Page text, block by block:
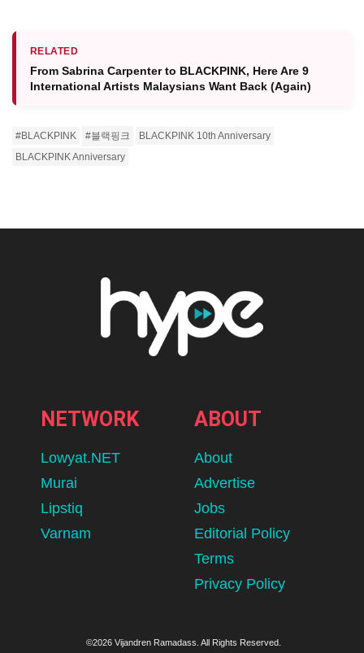
RELATED
From Sabrina Carpenter to BLACKPINK, Here Are 9
International Artists Malaysians Want Back (Again)
#BLACKPINK #블랙핑크
BLACKPINK 10th Anniversary
BLACKPINK Anniversary
NETWORK
Lowyat.NET
Murai
Lipstiq
Varnam
ABOUT
About
Advertise
Jobs
Editorial Policy
Terms
Privacy Policy
©2026 Vijandren Ramadass. All Rights Reserved.